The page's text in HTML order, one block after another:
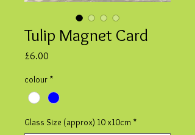
Tulip Magnet Card
£6.00
colour *
Glass Size (approx) 10 x10cm *